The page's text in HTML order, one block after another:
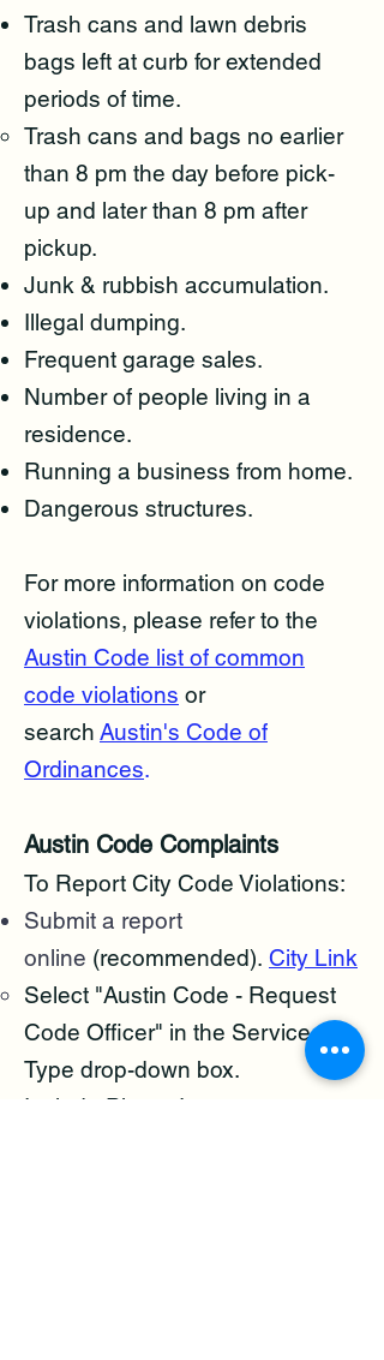
Trash cans and lawn debris
bags left at curb for extended
periods of time.
Trash cans and bags no earlier
than 8 pm the day before pick-
up and later than 8 pm after
pickup.
Junk & rubbish accumulation.​
Illegal dumping.
Frequent garage sales.
Number of people living in a
residence.
Running a business from home.
​Dangerous structures.
For more information on code
violations, please refer to the
Austin Code list of common
code violations or
search Austin's Code of
Ordinances.
Austin Code Complaints
To Report City Code Violations:
Submit a report
online (recommended). City Link
Select "Austin Code - Request
Code Officer" in the Service
Type drop-down box.
Include Photos!